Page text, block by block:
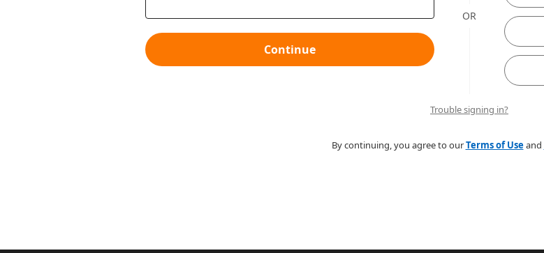
Continue
OR
Trouble signing in?
By continuing, you agree to ourTerms of Useand